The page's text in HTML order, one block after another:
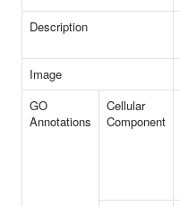
Description
Image
GO
Annotations
Cellular
Component